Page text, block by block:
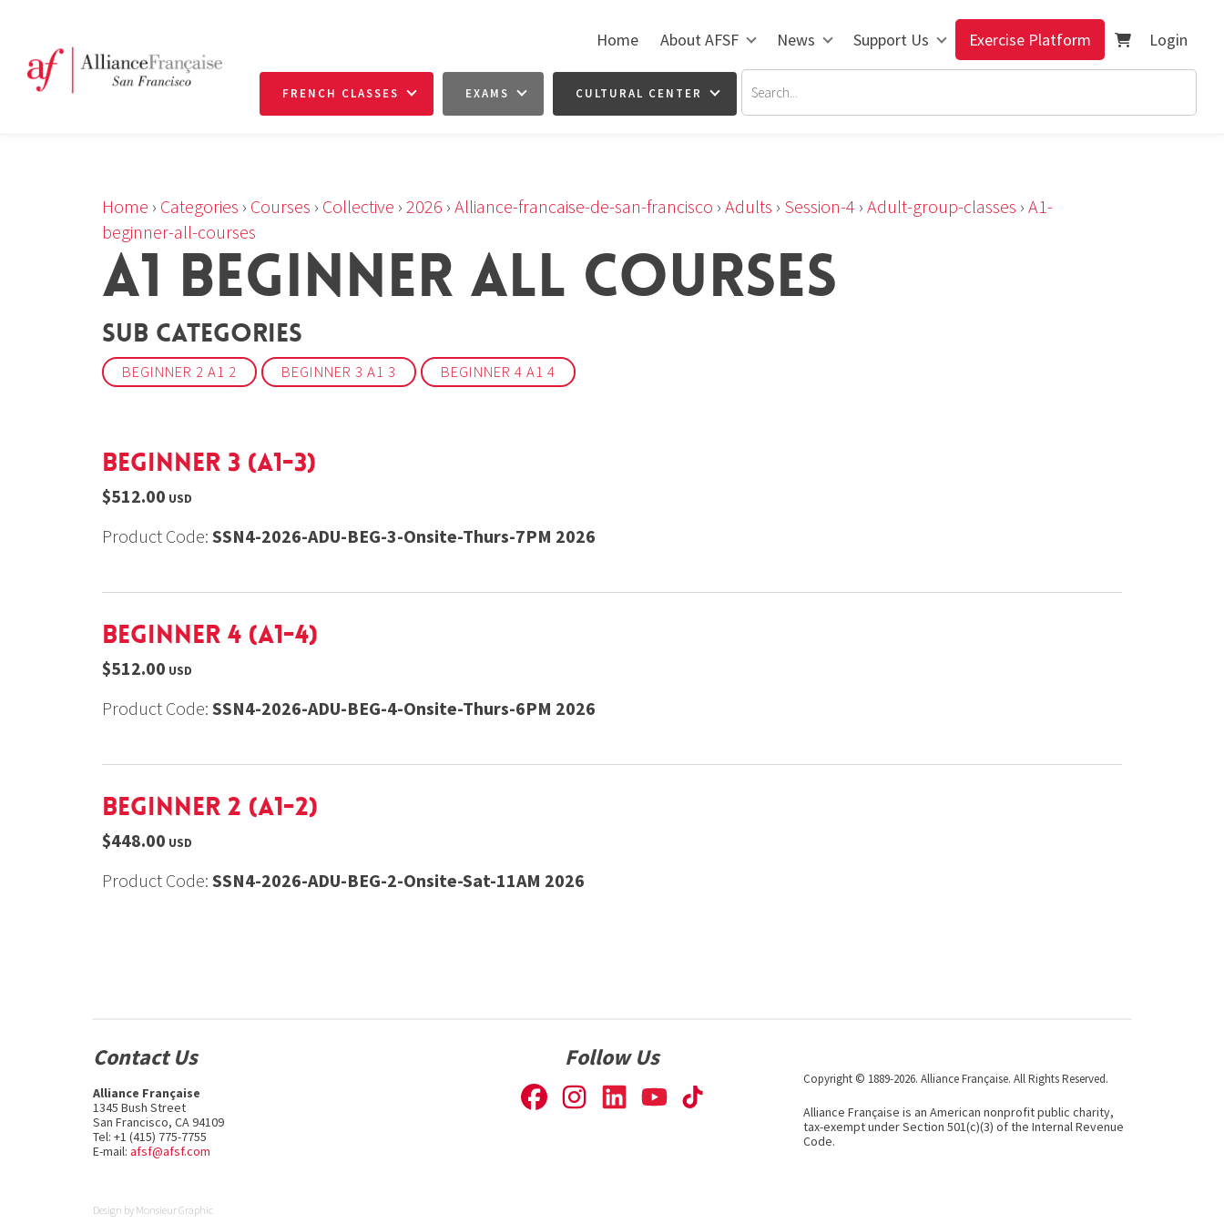
Home About AFSF News Support Us Exercise Platform Login
FRENCH CLASSES EXAMS CULTURAL CENTER
Home › Categories › Courses › Collective › 2026 › Alliance-francaise-de-san-francisco › Adults › Session-4 › Adult-group-classes › A1-
beginner-all-courses
A1 BEGINNER ALL COURSES
Sub Categories
BEGINNER 2 A1 2 BEGINNER 3 A1 3 BEGINNER 4 A1 4
Beginner 3 (A1-3)
$512.00 USD
Product Code: SSN4-2026-ADU-BEG-3-Onsite-Thurs-7PM 2026
Beginner 4 (A1-4)
$512.00 USD
Product Code: SSN4-2026-ADU-BEG-4-Onsite-Thurs-6PM 2026
Beginner 2 (A1-2)
$448.00 USD
Product Code: SSN4-2026-ADU-BEG-2-Onsite-Sat-11AM 2026
Contact Us
Alliance Française
1345 Bush Street
San Francisco, CA 94109
Tel: +1 (415) 775-7755
E-mail: afsf@afsf.com
Follow Us
Copyright © 1889-2026. Alliance Française. All Rights Reserved.
Alliance Française is an American nonprofit public charity,
tax-exempt under Section 501(c)(3) of the Internal Revenue
Code.
Design by Monsieur Graphic